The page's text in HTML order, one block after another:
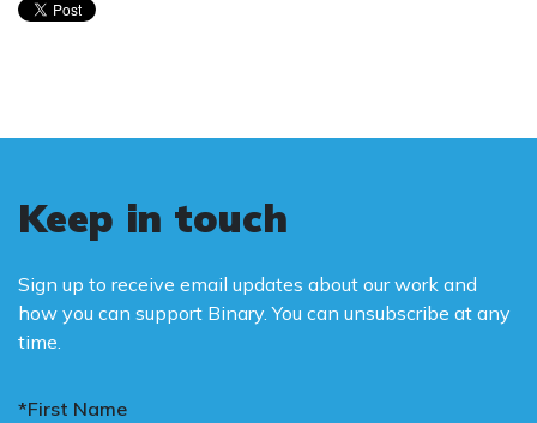
Keep in touch
Sign up to receive email updates about our work and
how you can support Binary. You can unsubscribe at any
time.
*First Name